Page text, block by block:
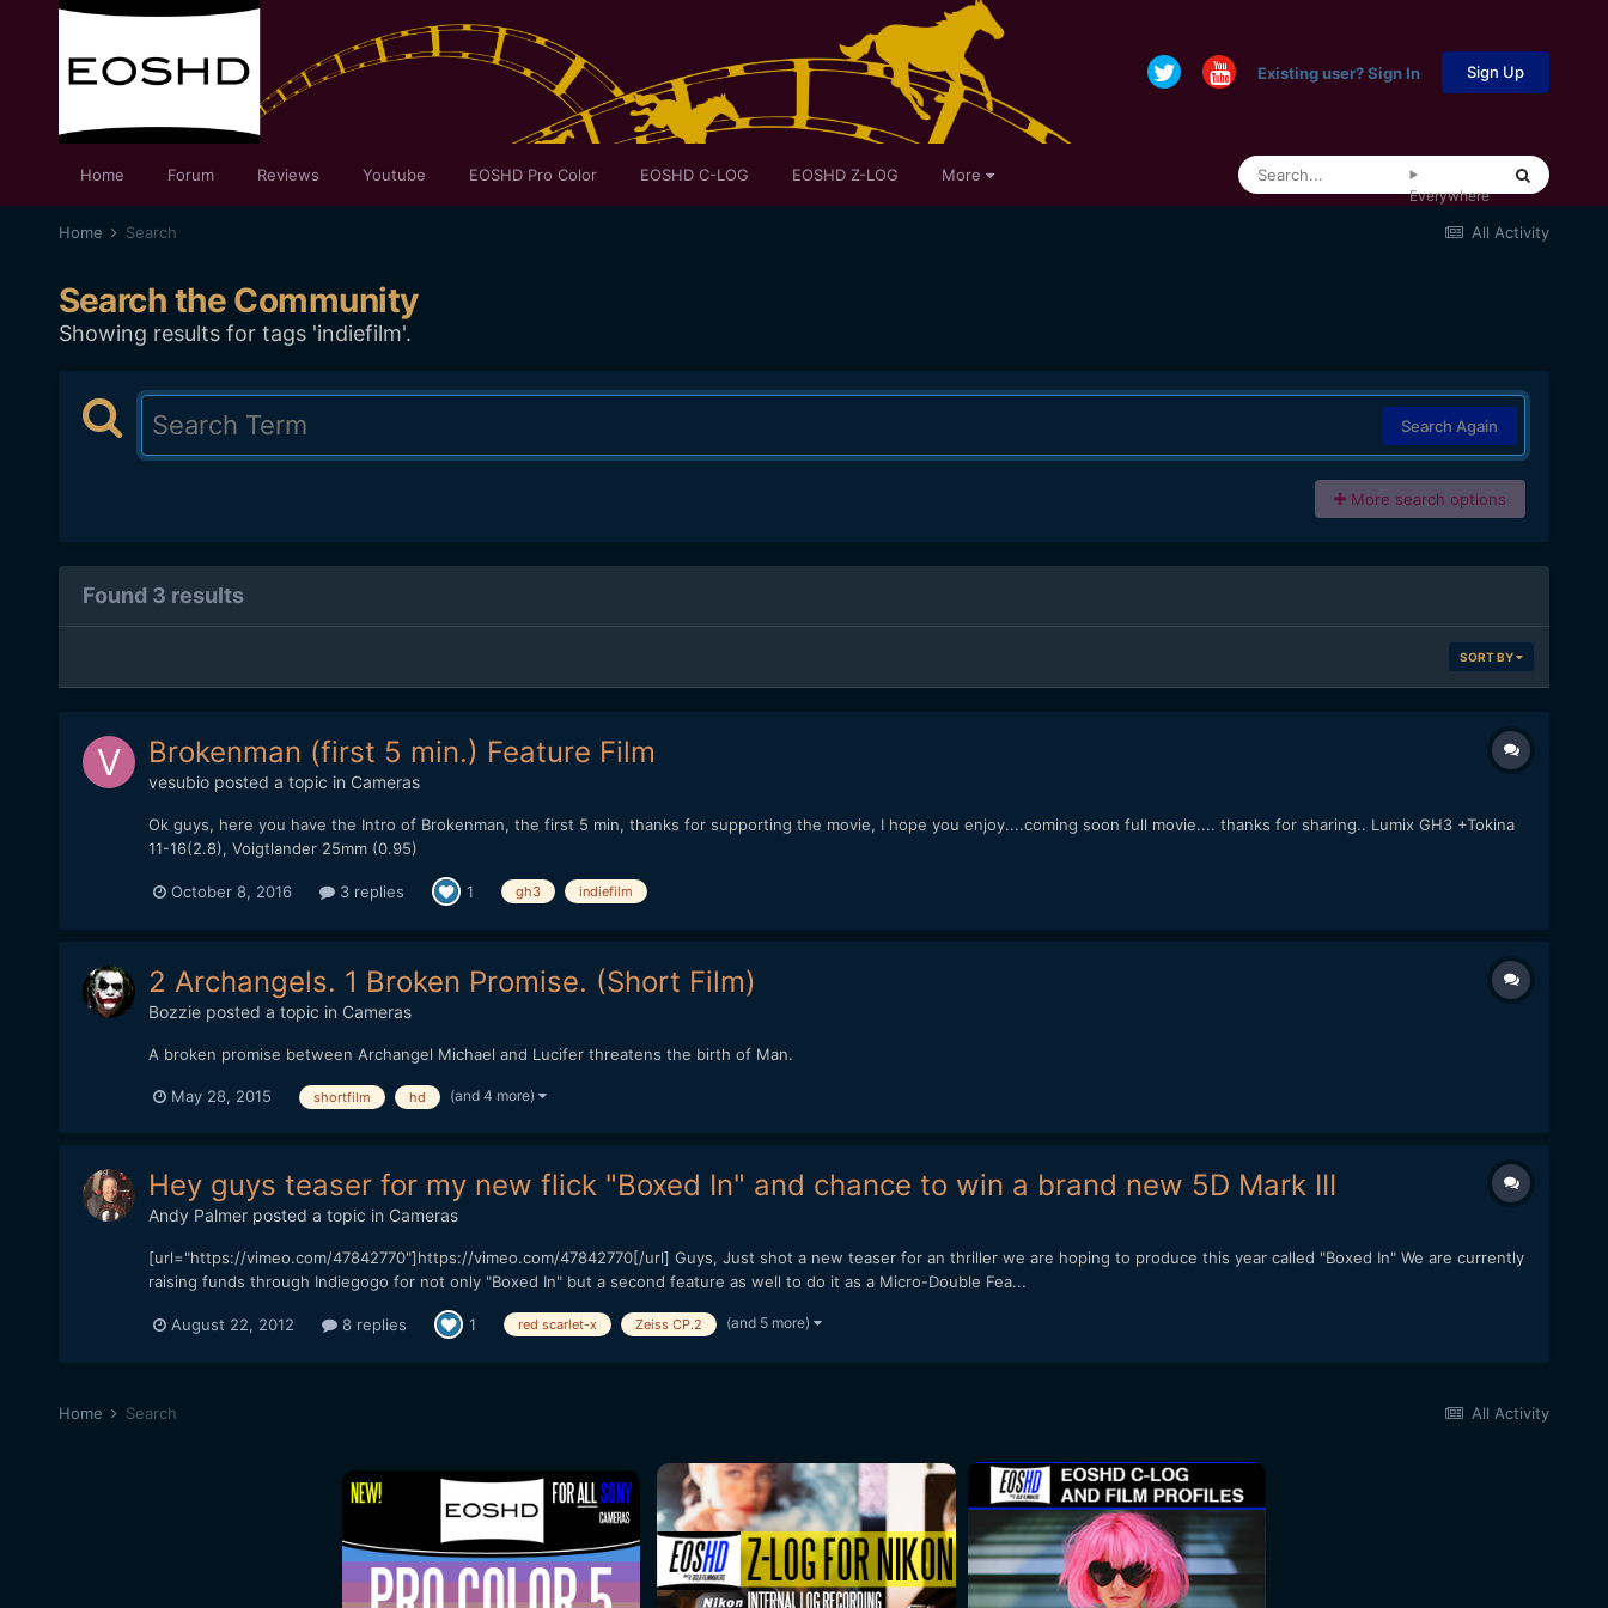
Existing user? Sign In Sign Up
Home Forum Reviews Youtube EOSHD Pro Color EOSHD C-LOG EOSHD Z-LOG More
Everywhere
All Activity
Home Search
Search the Community
Showing results for tags 'indiefilm'.
Search Again
More search options
Found 3 results
SORT BY
Brokenman (first 5 min.) Feature Film
vesubioposted a topic in Cameras
Ok guys, here you have the Intro of Brokenman, the first 5 min, thanks for supporting the movie, I hope you enjoy....coming soon full movie.... thanks for sharing.. Lumix GH3 +Tokina
11-16(2.8), Voigtlander 25mm (0.95)
October 8, 2016 3 replies 1 gh3 indiefilm
2 Archangels. 1 Broken Promise. (Short Film)
Bozzieposted a topic in Cameras
A broken promise between Archangel Michael and Lucifer threatens the birth of Man.
May 28, 2015 shortfilm hd (and 4 more)
Hey guys teaser for my new flick "Boxed In" and chance to win a brand new 5D Mark III
Andy Palmerposted a topic in Cameras
[url="https://vimeo.com/47842770"]https://vimeo.com/47842770[/url] Guys, Just shot a new teaser for an thriller we are hoping to produce this year called "Boxed In" We are currently
raising funds through Indiegogo for not only "Boxed In" but a second feature as well to do it as a Micro-Double Fea...
August 22, 2012 8 replies 1 red scarlet-x Zeiss CP.2 (and 5 more)
All Activity
Home Search